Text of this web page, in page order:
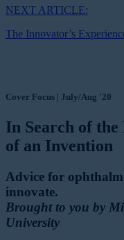
NEXT ARTICLE:
The Innovator’s
Cover Focus | July/Aug '20
In Search of
of an Invention
Advice for
innovate.
Brought to you by
University